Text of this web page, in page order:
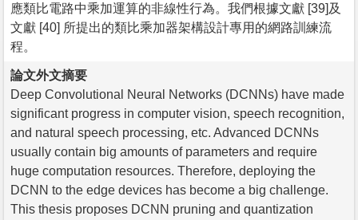
應類比電路中乘加運算的非線性行為。我們根據文獻 [39]及
文獻 [40] 所提出的類比乘加器架構設計專用的網路訓練流
程。
論文外文摘要
Deep Convolutional Neural Networks (DCNNs) have made
significant progress in computer vision, speech recognition,
and natural speech processing, etc. Advanced DCNNs
usually contain big amounts of parameters and require
huge computation resources. Therefore, deploying the
DCNN to the edge devices has become a big challenge.
This thesis proposes DCNN pruning and quantization